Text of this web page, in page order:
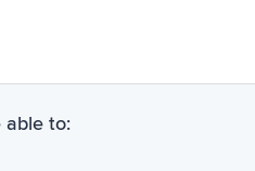
able to: